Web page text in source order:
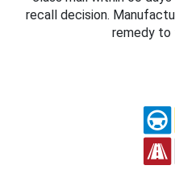
recall decision.
remedy to